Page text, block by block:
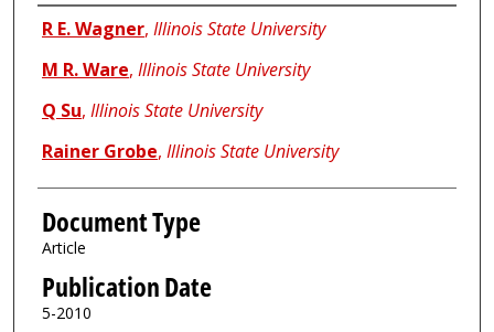
Authors
R E. Wagner, Illinois State University
M R. Ware, Illinois State University
Q Su, Illinois State University
Rainer Grobe, Illinois State University
Document Type
Article
Publication Date
5-2010